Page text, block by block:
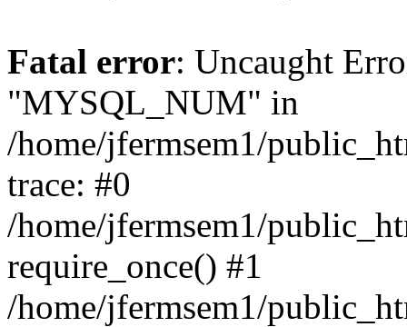
Fatal error: Uncaught
"MYSQL_NUM" in
/home/jfermsem1/
trace: #0
/home/jfermsem1/
require_once() #1
/home/jfermsem1/